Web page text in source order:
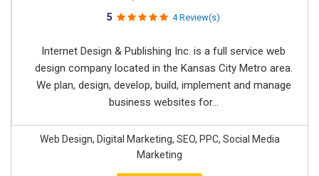
5 4 Review(s)
Internet Design & Publishing Inc. is a full service web
design company located in the Kansas City Metro area.
We plan, design, develop, build, implement and manage
business websites for...
Web Design, Digital Marketing, SEO, PPC, Social Media
Marketing